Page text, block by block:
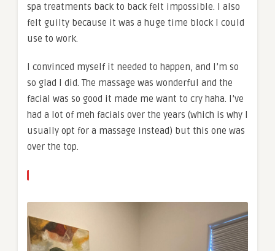
spa treatments back to back felt impossible. I also
felt guilty because it was a huge time block I could
use to work.
I convinced myself it needed to happen, and I’m so
so glad I did. The massage was wonderful and the
facial was so good it made me want to cry haha. I’ve
had a lot of meh facials over the years (which is why I
usually opt for a massage instead) but this one was
over the top.